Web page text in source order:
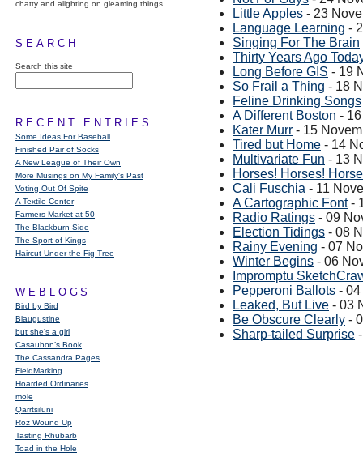
chatty and alighting on gleaming things.
SEARCH
Search this site
RECENT ENTRIES
Some Ideas For Baseball
Finished Pair of Socks
A New League of Their Own
More Musings on My Family's Past
Voting Out Of Spite
A Textile Center
Farmers Market at 50
The Blackburn Side
The Sport of Kings
Haircut Under the Fig Tree
WEBLOGS
Bird by Bird
Blaugustine
but she's a girl
Casaubon’s Book
The Cassandra Pages
FieldMarking
Hoarded Ordinaries
mole
Qarrtsiluni
Roz Wound Up
Tasting Rhubarb
Toad in the Hole
Little Apples - 23
Language Learning -
Singing For The Brain
Thirty Years Ago
Long Before GIS - 19
So Frail a Thing - 18
Feline Drinking Songs
A Different Boston -
Kater Murr - 15
Tired but Home - 14
Multivariate Fun - 13
Horses! Horses!
Cali Fuschia - 11
A Cartographic Font-
Radio Ratings - 09
Election Tidings - 08
Rainy Evening - 07
Winter Begins - 06
Impromptu
Pepperoni Ballots -
Leaked, But Live - 03
Be Obscure Clearly -
Sharp-tailed Surprise